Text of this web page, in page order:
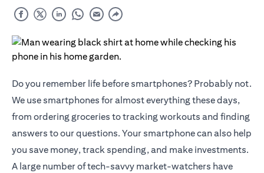
Do you remember life before smartphones? Probably not.
We use smartphones for almost everything these days,
from ordering groceries to tracking workouts and finding
answers to our questions. Your smartphone can also help
you save money, track spending, and make investments.
A large number of tech-savvy market-watchers have